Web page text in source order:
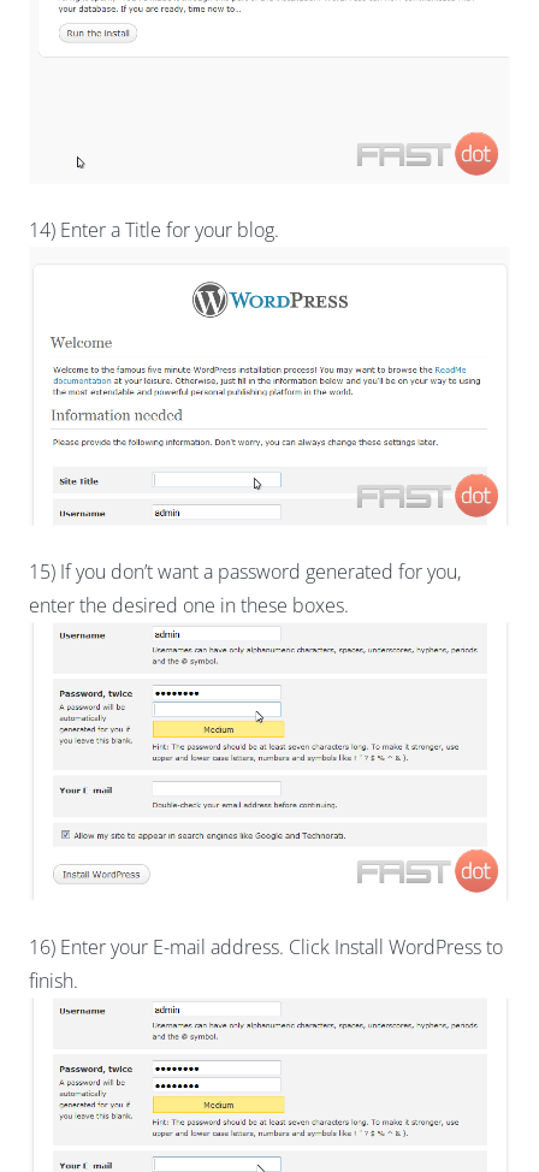
14) Enter a Title for your blog.
15) If you don’t want a password generated for you,
enter the desired one in these boxes.
16) Enter your E-mail address. Click Install WordPress to
finish.